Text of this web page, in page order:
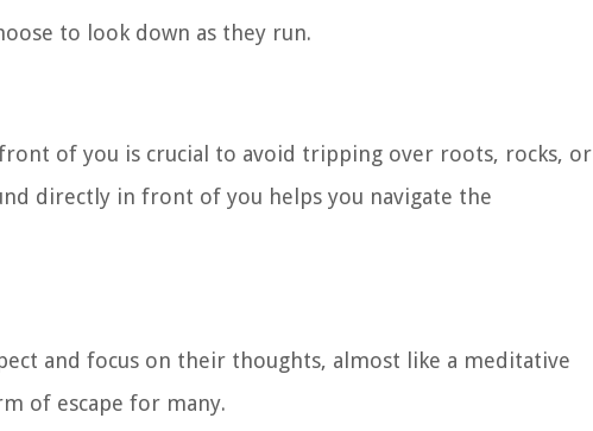
to look down as they run.
of you is crucial to avoid tripping over roots, rocks, or
directly in front of you helps you navigate the
and focus on their thoughts, almost like a meditative
of escape for many.